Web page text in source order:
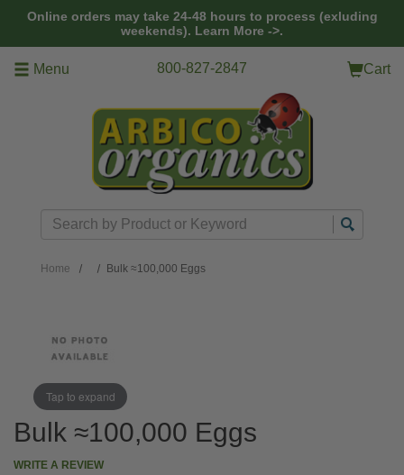
Online orders may take 24-48 hours to process (exluding
weekends). Learn More ->.
Menu 800-827-2847 Cart
Search
Home Bulk ≈100,000 Eggs
Tap to expand
Bulk ≈100,000 Eggs
WRITE A REVIEW